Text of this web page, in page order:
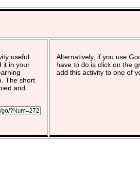
useful
it in your
The short
and
Alternatively, if you use
have to do is click on the
add this activity to one of